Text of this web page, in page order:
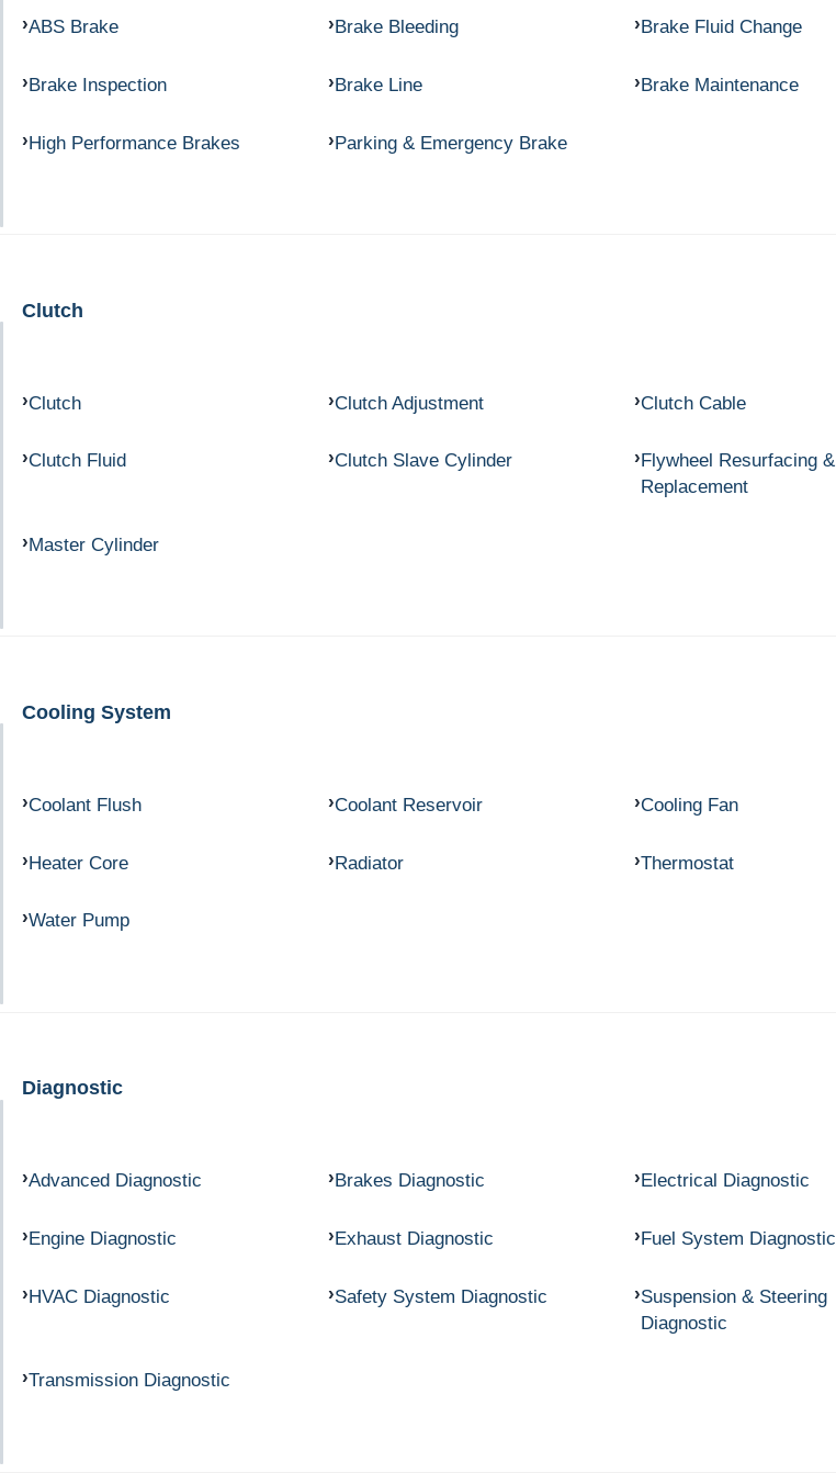
ABS Brake Brake Bleeding Brake Fluid Change
Brake Inspection Brake Line Brake Maintenance
High Performance Brakes Parking & Emergency Brake
Clutch
Clutch Clutch Adjustment Clutch Cable
Clutch Fluid Clutch Slave Cylinder
Flywheel Resurfacing &
Replacement
Master Cylinder
Cooling System
Coolant Flush Coolant Reservoir Cooling Fan
Heater Core Radiator Thermostat
Water Pump
Diagnostic
Advanced Diagnostic Brakes Diagnostic Electrical Diagnostic
Engine Diagnostic Exhaust Diagnostic Fuel System Diagnostic
HVAC Diagnostic Safety System Diagnostic
Suspension & Steering
Diagnostic
Transmission Diagnostic